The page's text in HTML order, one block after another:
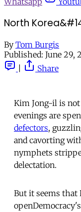
North
By Tom Burgis
Published: June 29,
Share
Kim Jong-il is not
evenings are
defectors,
and cavorting
nymphets
delectation.
But it seems that